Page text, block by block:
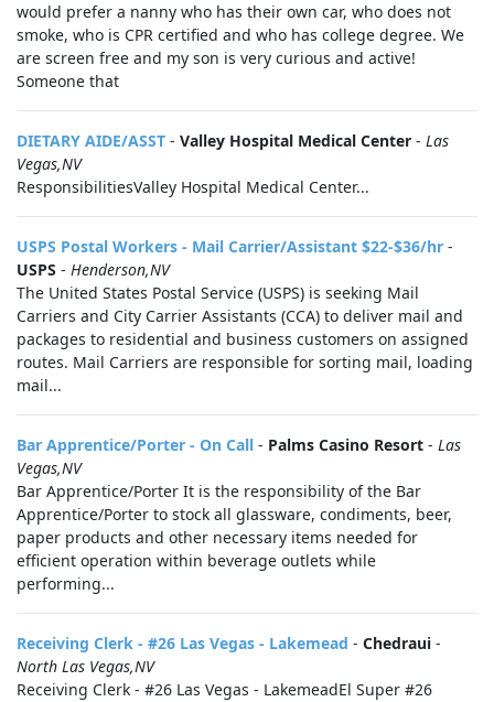
would prefer a nanny who has their own car, who does not
smoke, who is CPR certified and who has college degree. We
are screen free and my son is very curious and active!
Someone that
DIETARY AIDE/ASST - Valley Hospital Medical Center - Las
Vegas,NV
ResponsibilitiesValley Hospital Medical Center...
USPS Postal Workers - Mail Carrier/Assistant $22-$36/hr -
USPS - Henderson,NV
The United States Postal Service (USPS) is seeking Mail
Carriers and City Carrier Assistants (CCA) to deliver mail and
packages to residential and business customers on assigned
routes. Mail Carriers are responsible for sorting mail, loading
mail...
Bar Apprentice/Porter - On Call - Palms Casino Resort - Las
Vegas,NV
Bar Apprentice/Porter It is the responsibility of the Bar
Apprentice/Porter to stock all glassware, condiments, beer,
paper products and other necessary items needed for
efficient operation within beverage outlets while
performing...
Receiving Clerk - #26 Las Vegas - Lakemead - Chedraui -
North Las Vegas,NV
Receiving Clerk - #26 Las Vegas - LakemeadEl Super #26